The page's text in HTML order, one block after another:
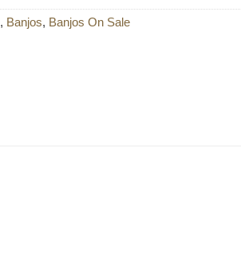
, Banjos, Banjos On Sale